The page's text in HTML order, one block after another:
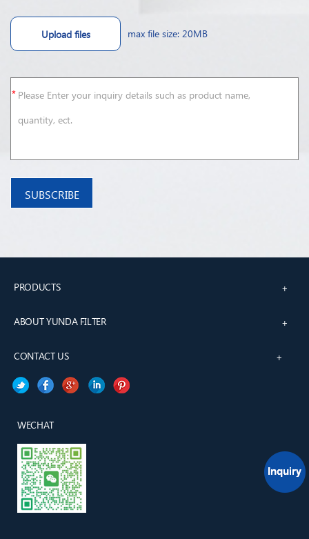
Upload files max file size: 20MB
PRODUCTS +
ABOUT YUNDA FILTER +
CONTACT US +
WECHAT